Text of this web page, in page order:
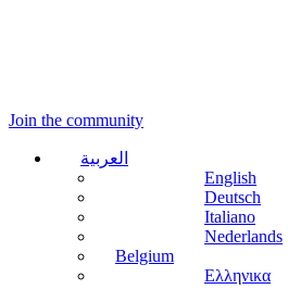
Join the community
العربية
English
Deutsch
Italiano
Nederlands
Belgium
Ελληνικα